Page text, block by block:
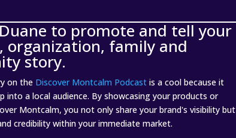
to promote and tell your
organization, family and
story.
on the Discover Montcalm Podcastis a cool because it
into a local audience. By showcasing your products or
Montcalm, you not only share your brand's visibility but
credibility within your immediate market.